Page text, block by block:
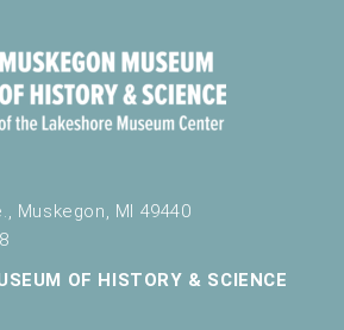
Muskegon, MI 49440
OF HISTORY & SCIENCE